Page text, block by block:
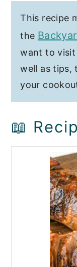
This recipe
the
want to
well as tips,
your
📖